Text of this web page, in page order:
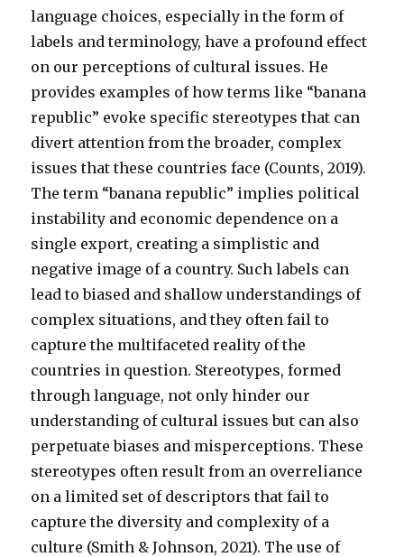
language choices, especially in the form of
labels and terminology, have a profound effect
on our perceptions of cultural issues. He
provides examples of how terms like “banana
republic” evoke specific stereotypes that can
divert attention from the broader, complex
issues that these countries face (Counts, 2019).
The term “banana republic” implies political
instability and economic dependence on a
single export, creating a simplistic and
negative image of a country. Such labels can
lead to biased and shallow understandings of
complex situations, and they often fail to
capture the multifaceted reality of the
countries in question. Stereotypes, formed
through language, not only hinder our
understanding of cultural issues but can also
perpetuate biases and misperceptions. These
stereotypes often result from an overreliance
on a limited set of descriptors that fail to
capture the diversity and complexity of a
culture (Smith & Johnson, 2021). The use of